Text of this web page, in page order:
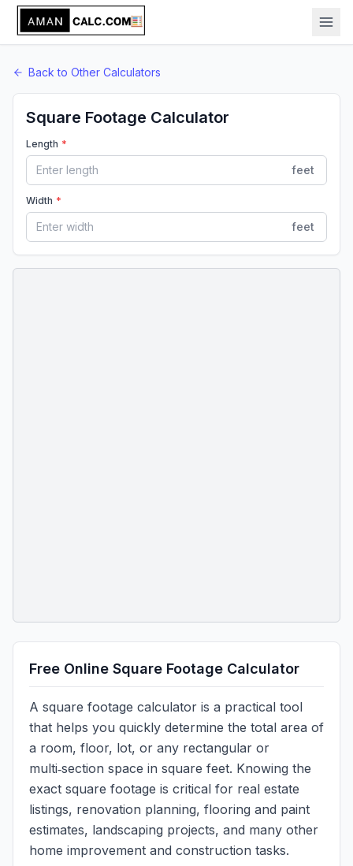
Back to Other Calculators
Square Footage Calculator
Length *
feet
Width *
feet
Free Online Square Footage Calculator
A square footage calculator is a practical tool
that helps you quickly determine the total area of
a room, floor, lot, or any rectangular or
multi‑section space in square feet. Knowing the
exact square footage is critical for real estate
listings, renovation planning, flooring and paint
estimates, landscaping projects, and many other
home improvement and construction tasks.